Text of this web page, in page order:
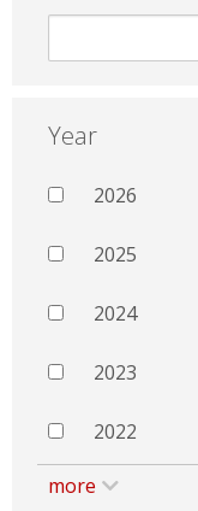
Year
2026
2025
2024
2023
2022
more